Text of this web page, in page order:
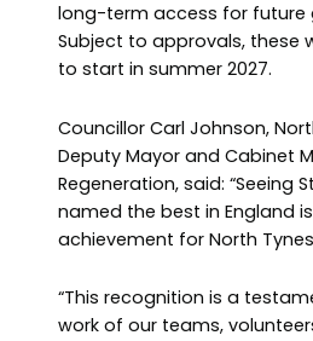
long-term access for future
Subject to approvals, these
to start in summer 2027.
Councillor Carl Johnson,
Deputy Mayor and Cabinet
Regeneration, said: “Seeing
named the best in England
achievement for North
“This recognition is a
work of our teams,